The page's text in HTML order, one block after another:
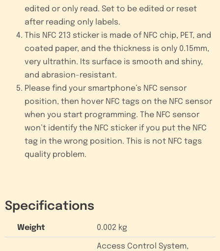
edited or only read. Set to be edited or reset
after reading only labels.
This NFC 213 sticker is made of NFC chip, PET, and
coated paper, and the thickness is only 0.15mm,
very ultrathin. Its surface is smooth and shiny,
and abrasion-resistant.
Please find your smartphone’s NFC sensor
position, then hover NFC tags on the NFC sensor
when you start programming. The NFC sensor
won’t identify the NFC sticker if you put the NFC
tag in the wrong position. This is not NFC tags
quality problem.
Specifications
Weight 0.002 kg
Access Control System,